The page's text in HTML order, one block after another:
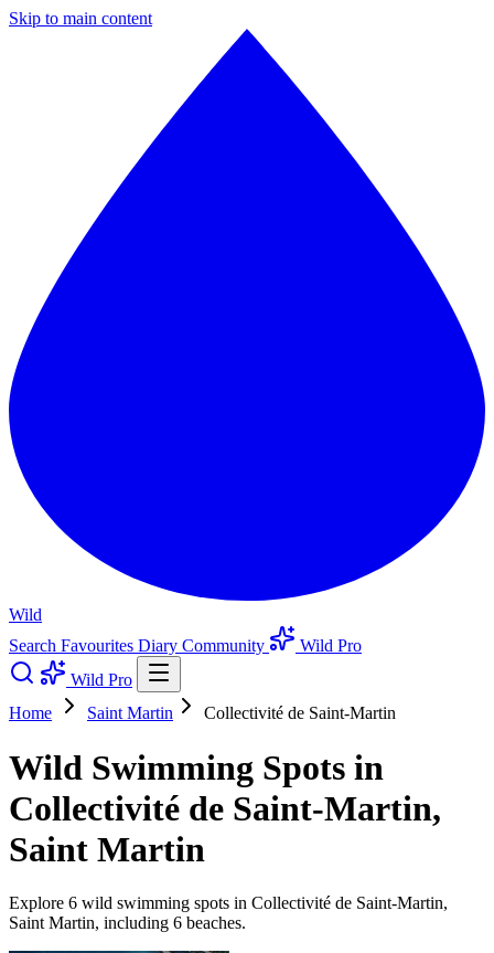
Skip to main content
Wild
Search Favourites Diary Community
Wild Pro
Wild Pro
Home
Saint Martin Collectivité de Saint-Martin
Wild Swimming Spots in
Collectivité de Saint-Martin,
Saint Martin
Explore 6 wild swimming spots in Collectivité de Saint-Martin,
Saint Martin, including 6 beaches.